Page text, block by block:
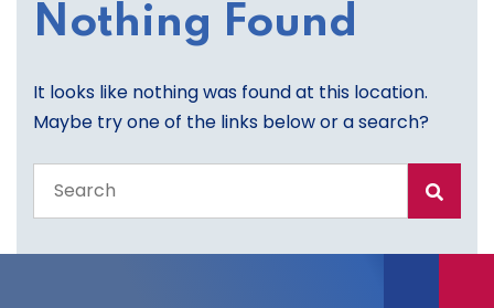
Nothing Found
It looks like nothing was found at this location.
Maybe try one of the links below or a search?
the
site